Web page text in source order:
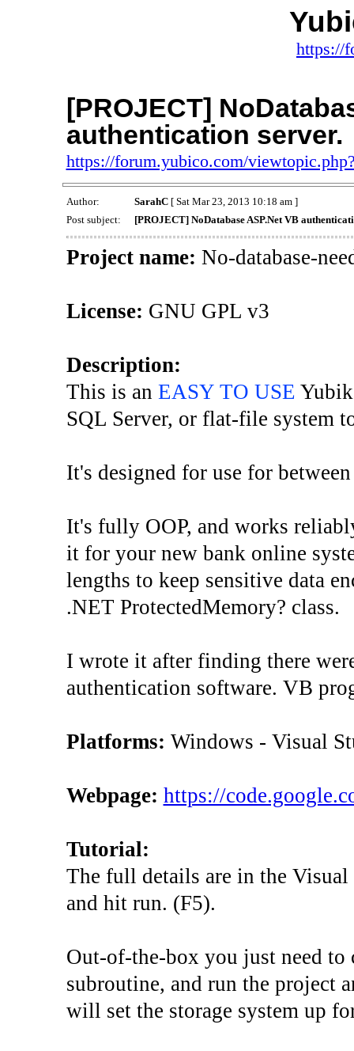
https://
[PROJECT]
authentication server.
https://forum.yubico.com/
Author: SarahC[ Sat Mar 23, 2013 10:18 am ]
Post subject:
[PROJECT] NoDatabase ASP.Net VB
Project name: No-database-
License: GNU GPL v3
Description:
This is an EASY TO USE
SQL Server, or flat-file system
It's designed for use for
It's fully OOP, and works
it for your new bank online
lengths to keep sensitive data
.NET ProtectedMemory? class.
I wrote it after finding there
authentication software. VB
Platforms: Windows - Visual
Webpage: https://
Tutorial:
The full details are in the Visual
and hit run. (F5).
Out-of-the-box you just need to
subroutine, and run the project
will set the storage system up